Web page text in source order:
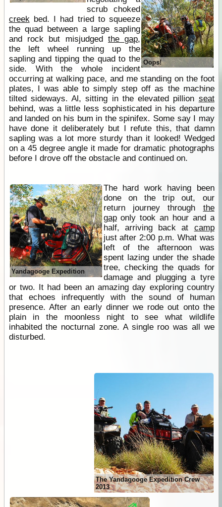
Oops!
scrub choked
creekbed. I had tried to squeeze
the quad between a large sapling
and rock but misjudged the gap,
the left wheel running up the
sapling and tipping the quad to the
side. With the whole incident
occurring at walking pace, and me standing on the foot
plates, I was able to simply step off as the machine
tilted sideways. Al, sitting in the elevated pillion seat
behind, was a little less sophisticated in his departure
and landed on his bum in the spinifex. Some say I may
have done it deliberately but I refute this, that damn
sapling was a lot more sturdy than it looked! Wedged
on a 45 degree angle it made for dramatic photographs
before I drove off the obstacle and continued on.
Yandagooge Expedition
The hard work having been
done on the trip out, our
return journey through the
gaponly took an hour and a
half, arriving back at camp
just after 2:00 p.m. What was
left of the afternoon was
spent lazing under the shade
tree, checking the quads for
damage and plugging a tyre
or two. It had been an amazing day exploring country
that echoes infrequently with the sound of human
presence. After an early dinner we rode out onto the
plain in the moonless night to see what wildlife
inhabited the nocturnal zone. A single roo was all we
disturbed.
The Yandagooge Expedition Crew
2013